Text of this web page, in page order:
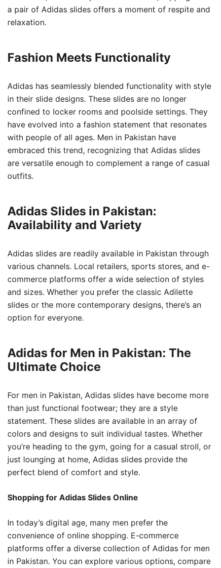
a pair of Adidas slides offers a moment of respite and
relaxation.
Fashion Meets Functionality
Adidas has seamlessly blended functionality with style
in their slide designs. These slides are no longer
confined to locker rooms and poolside settings. They
have evolved into a fashion statement that resonates
with people of all ages. Men in Pakistan have
embraced this trend, recognizing that Adidas slides
are versatile enough to complement a range of casual
outfits.
Adidas Slides in Pakistan:
Availability and Variety
Adidas slides are readily available in Pakistan through
various channels. Local retailers, sports stores, and e-
commerce platforms offer a wide selection of styles
and sizes. Whether you prefer the classic Adilette
slides or the more contemporary designs, there’s an
option for everyone.
Adidas for Men in Pakistan: The
Ultimate Choice
For men in Pakistan, Adidas slides have become more
than just functional footwear; they are a style
statement. These slides are available in an array of
colors and designs to suit individual tastes. Whether
you’re heading to the gym, going for a casual stroll, or
just lounging at home, Adidas slides provide the
perfect blend of comfort and style.
Shopping for Adidas Slides Online
In today’s digital age, many men prefer the
convenience of online shopping. E-commerce
platforms offer a diverse collection of Adidas for men
in Pakistan. You can explore various options, compare